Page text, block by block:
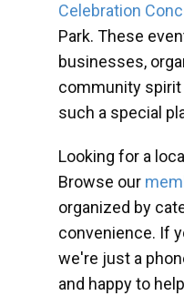
Celebration
Park. These
businesses,
community spirit
such a special
Looking for a
Browse our
organized by
convenience. If
we're just a
and happy to